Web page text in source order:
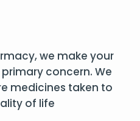
we make your
concern. We
medicines taken to
of life